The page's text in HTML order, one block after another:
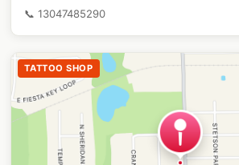
📞 13047485290
TATTOO SHOP